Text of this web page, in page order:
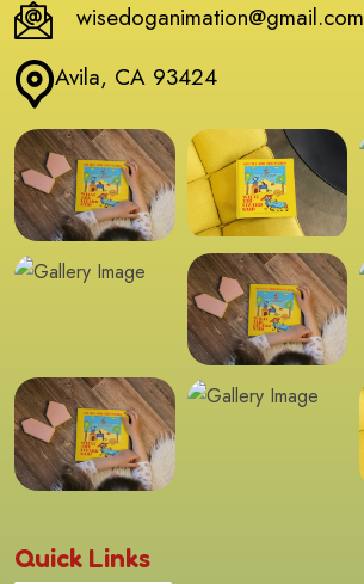
wisedoganimation@gmail.com
Avila, CA 93424
Quick Links